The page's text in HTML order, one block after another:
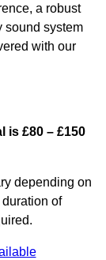
a robust
sound system
with our
is £80 – £150
depending on
of